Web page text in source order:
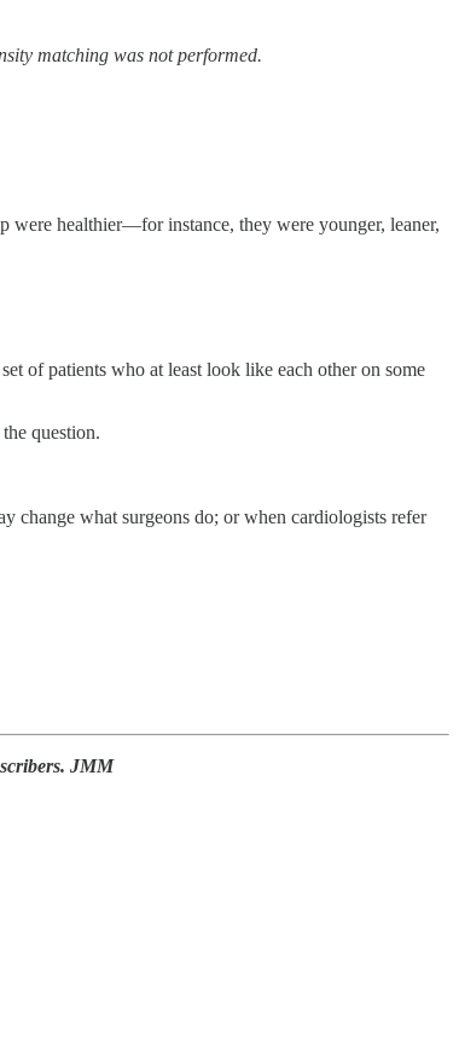
matching was not performed.
were healthier—for instance, they were younger, leaner,
of patients who at least look like each other on some
question.
change what surgeons do; or when cardiologists refer
JMM